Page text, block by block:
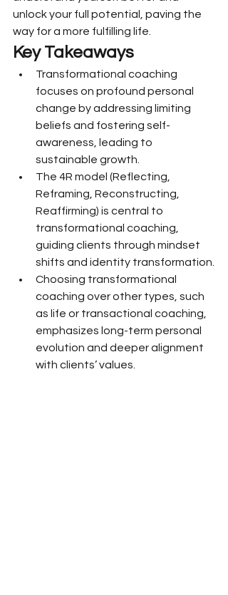
unlock your full potential, paving the
way for a more fulfilling life.
Key Takeaways
Transformational coaching
focuses on profound personal
change by addressing limiting
beliefs and fostering self-
awareness, leading to
sustainable growth.
The 4R model (Reflecting,
Reframing, Reconstructing,
Reaffirming) is central to
transformational coaching,
guiding clients through mindset
shifts and identity transformation.
Choosing transformational
coaching over other types, such
as life or transactional coaching,
emphasizes long-term personal
evolution and deeper alignment
with clients’ values.